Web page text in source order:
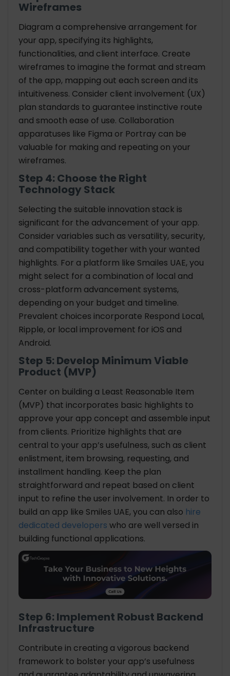
Wireframes
Diagram a comprehensive arrangement for
your app, specifying its highlights,
functionalities, and client interface. Create
wireframes to imagine the format and stream
of the app, mapping out each screen and its
intuitiveness. Consider client involvement (UX)
plan standards to guarantee instinctive route
and smooth ease of use. Collaboration
apparatuses like Figma or Portray can be
valuable for making and repeating on your
wireframes.
Step 4: Choose the Right
Technology Stack
Selecting the suitable innovation stack is
significant for the advancement of your app.
Consider variables such as versatility, security,
and compatibility together with your wanted
highlights. For a platform like Smailes UAE, you
might select for a combination of local and
cross-platform advancement systems,
depending on your budget and timeline.
Prevalent choices incorporate Respond Local,
Ripple, or local improvement for iOS and
Android.
Step 5: Develop Minimum Viable
Product (MVP)
Center on building a Least Reasonable Item
(MVP) that incorporates basic highlights to
approve your app concept and assemble input
from clients. Prioritize highlights that are
central to your app’s usefulness, such as client
enlistment, item browsing, requesting, and
installment handling. Keep the plan
straightforward and repeat based on client
input to refine the user involvement. In order to
build an app like Smiles UAE, you can also hire
dedicated developers who are well versed in
building functional applications.
Step 6: Implement Robust Backend
Infrastructure
Contribute in creating a vigorous backend
framework to bolster your app’s usefulness